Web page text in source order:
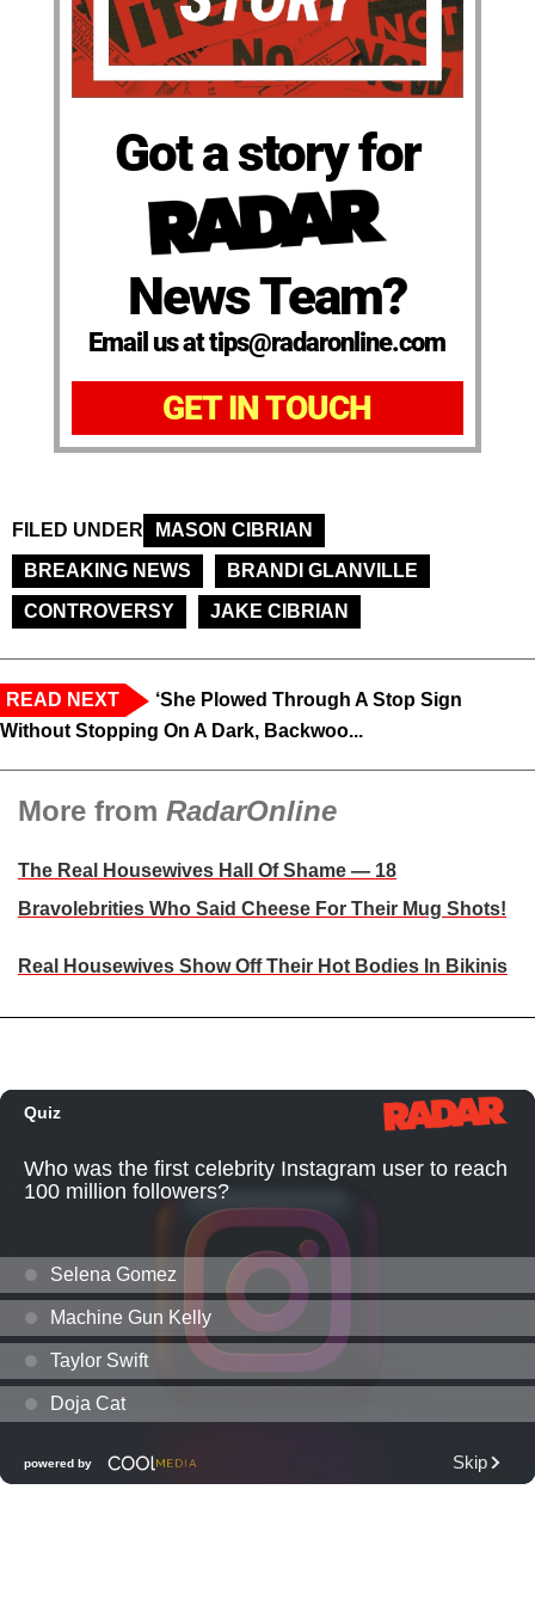
Got a story for
News Team?
Email us at tips@radaronline.com
GET IN TOUCH
FILED UNDER
MASON CIBRIAN
BREAKING NEWS
BRANDI GLANVILLE
CONTROVERSY
JAKE CIBRIAN
READ NEXT
‘She Plowed Through A Stop Sign
Without Stopping On A Dark, Backwoo...
More from RadarOnline
The Real Housewives Hall Of Shame — 18
Bravolebrities Who Said Cheese For Their Mug Shots!
Real Housewives Show Off Their Hot Bodies In Bikinis